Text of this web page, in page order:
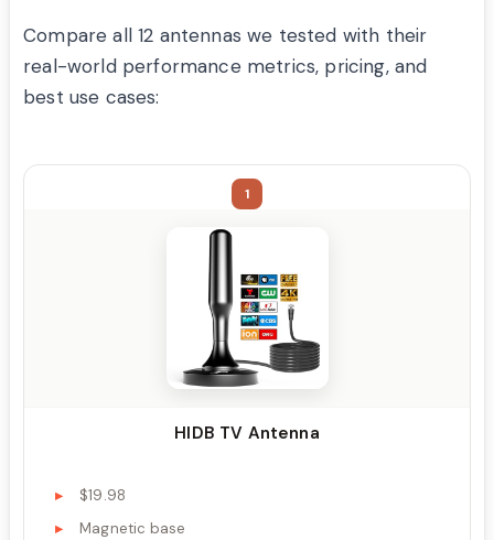
Compare all 12 antennas we tested with their
real-world performance metrics, pricing, and
best use cases:
1
HIDB TV Antenna
$19.98
Magnetic base